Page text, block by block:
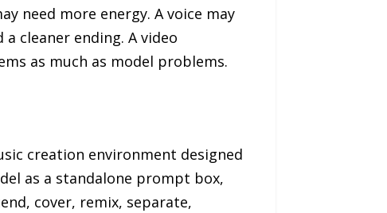
need more energy. A voice may
cleaner ending. A video
as much as model problems.
creation environment designed
as a standalone prompt box,
cover, remix, separate,